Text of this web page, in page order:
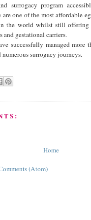
surrogacy program
are one of the most affordable
the world whilst still
and gestational carriers.
successfully managed more
numerous surrogacy journeys.
Home
(Atom)